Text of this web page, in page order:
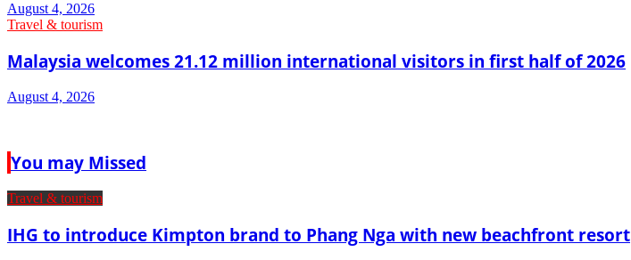
August 4, 2026
Travel & tourism
Malaysia welcomes 21.12 million international visitors in first half of 2026
August 4, 2026
You may Missed
Travel & tourism
IHG to introduce Kimpton brand to Phang Nga with new beachfront resort